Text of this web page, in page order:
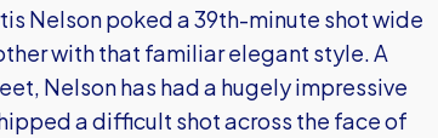
Nelson poked a 39th-minute shot wide
with that familiar elegant style. A
Nelson has had a hugely impressive
a difficult shot across the face of